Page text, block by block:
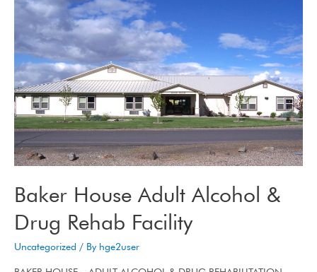
Baker House Adult Alcohol &
Drug Rehab Facility
Uncategorized / By hge2user